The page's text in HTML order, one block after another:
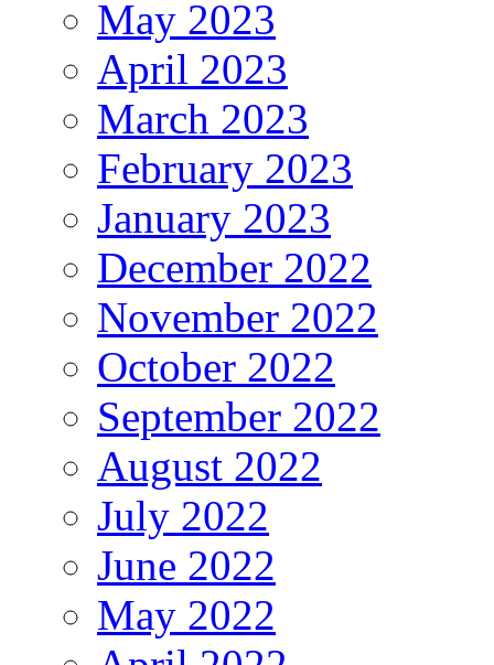
May 2023
April 2023
March 2023
February 2023
January 2023
December 2022
November 2022
October 2022
September 2022
August 2022
July 2022
June 2022
May 2022